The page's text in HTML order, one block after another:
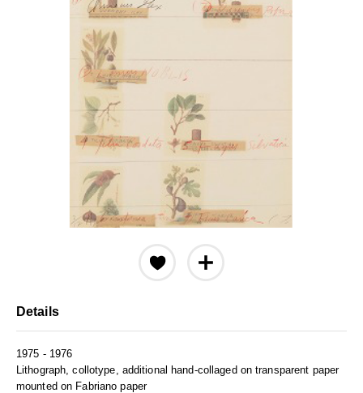
Details
1975 - 1976
Lithograph, collotype, additional hand-collaged on transparent paper
mounted on Fabriano paper